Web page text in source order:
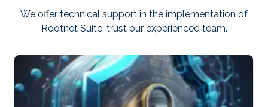
We offer technical support in the implementation of
Rootnet Suite, trust our experienced team.